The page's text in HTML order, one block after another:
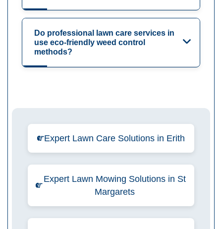
Do professional lawn care services in
use eco-friendly weed control
methods?
Expert Lawn Care Solutions in Erith
Expert Lawn Mowing Solutions in St
Margarets